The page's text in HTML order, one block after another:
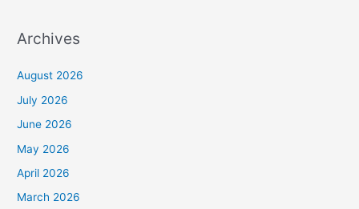
Archives
August 2026
July 2026
June 2026
May 2026
April 2026
March 2026